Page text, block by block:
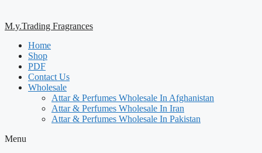
M.y.Trading Fragrances
Home
Shop
PDF
Contact Us
Wholesale
Attar & Perfumes Wholesale In Afghanistan
Attar & Perfumes Wholesale In Iran
Attar & Perfumes Wholesale In Pakistan
Menu